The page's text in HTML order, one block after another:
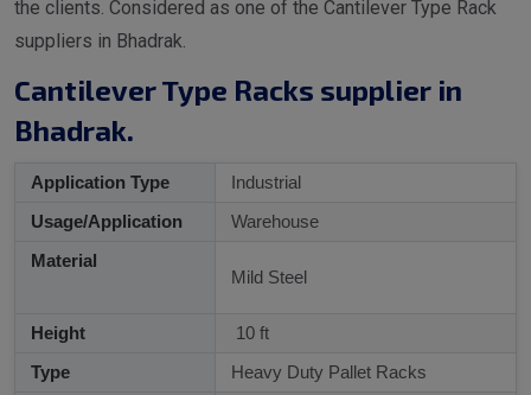
the clients. Considered as one of the Cantilever Type Rack
suppliers in Bhadrak.
Cantilever Type Racks supplier in
Bhadrak.
Application Type
Industrial
Usage/Application
Warehouse
Material
Mild Steel
Height
10 ft
Type
Heavy Duty Pallet Racks